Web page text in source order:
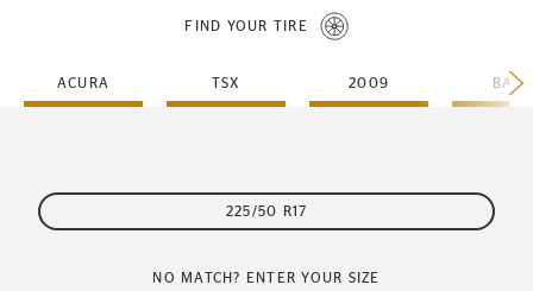
FIND YOUR TIRE
ACURA TSX 2009 BASE
225/50 R17
NO MATCH? ENTER YOUR SIZE